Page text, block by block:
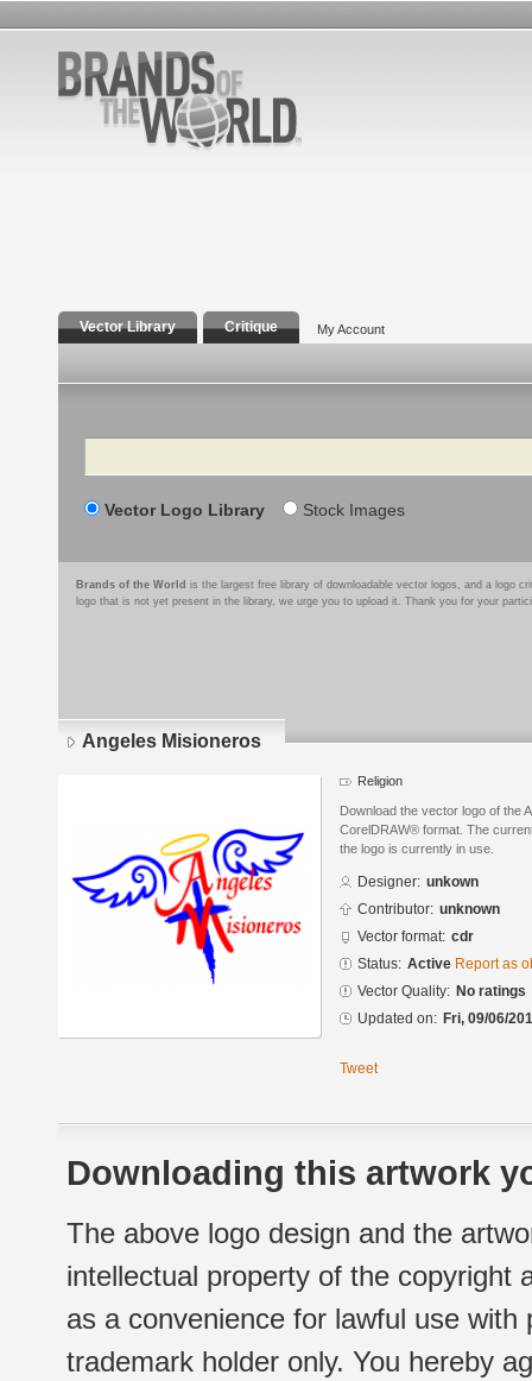
Vector Library Critique My Account
Search
Vector Logo Library Stock Images
Brands of the World is the largest free library of downloadable vector logos, and a logo
logo that is not yet present in the library, we urge you to upload it. Thank you for your
Angeles Misioneros
Religion
Download the vector logo of the
CorelDRAW® format. The
the logo is currently in use.
Designer: unkown
Contributor: unknown
Vector format: cdr
Status: Active Report as
Vector Quality: No ratings
Updated on: Fri, 09/06/
Tweet
Downloading this artwork
The above logo design and the
intellectual property of the copyright
as a convenience for lawful use
trademark holder only. You hereby